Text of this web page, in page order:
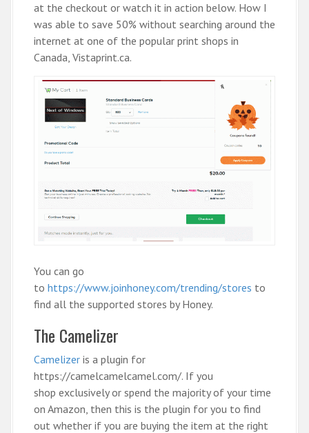
at the checkout or watch it in action below. How I
was able to save 50% without searching around the
internet at one of the popular print shops in
Canada, Vistaprint.ca.
You can go
to https://www.joinhoney.com/trending/stores to
find all the supported stores by Honey.
The Camelizer
Camelizer is a plugin for
https://camelcamelcamel.com/. If you
shop exclusively or spend the majority of your time
on Amazon, then this is the plugin for you to find
out whether if you are buying the item at the right